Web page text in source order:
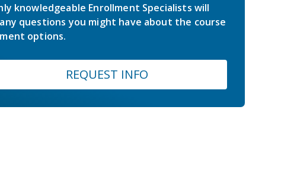
knowledgeable Enrollment Specialists will
questions you might have about the course
options.
REQUEST INFO